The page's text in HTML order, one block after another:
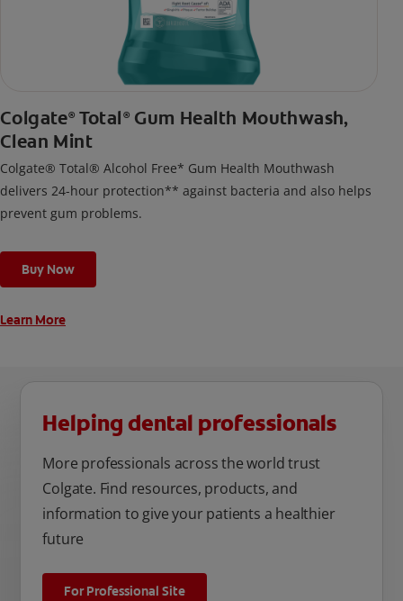
Colgate® Total ®Gum Health Mouthwash,
Clean Mint
Colgate® Total® Alcohol Free* Gum Health Mouthwash
delivers 24-hour protection** against bacteria and also helps
prevent gum problems.
Buy Now
Learn More
Helping dental professionals
More professionals across the world trust
Colgate. Find resources, products, and
information to give your patients a healthier
future
For Professional Site